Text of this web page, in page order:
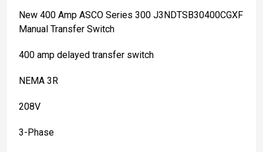
New 400 Amp ASCO Series 300 J3NDTSB30400CGXF
Manual Transfer Switch
400 amp delayed transfer switch
NEMA 3R
208V
3-Phase